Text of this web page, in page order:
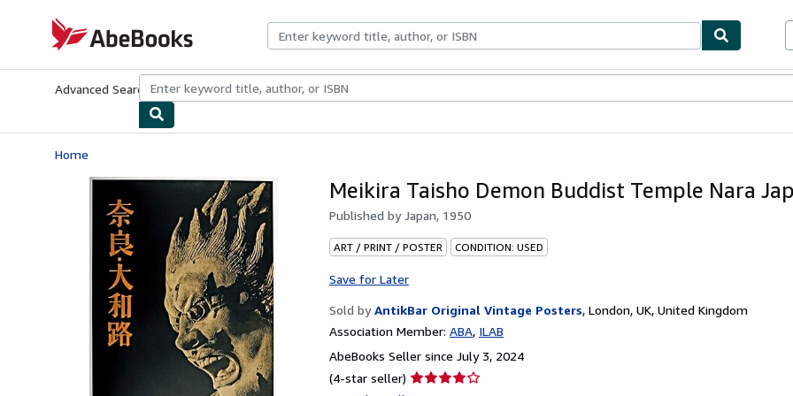
AbeBooks.com
Advanced Search Browse CollectionsRare BooksArt & Collectibles
Home
Meikira Taisho Demon Buddist Temple Nara
Published byJapan, 1950
ART / PRINT / POSTER CONDITION: USED
Save for Later
Sold by AntikBar Original Vintage Posters, London, UK, United Kingdom
Association Member: ABA ILAB
AbeBooks Seller since July 3, 2024
(4-star seller) Seller